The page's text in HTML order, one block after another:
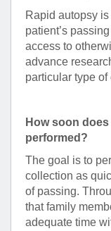
Rapid autopsy
patient’s
access to
advance
particular type of
How soon
performed?
The goal is to
collection as
of passing.
that family
adequate time